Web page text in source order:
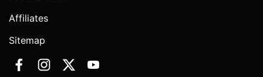
Affiliates
Sitemap